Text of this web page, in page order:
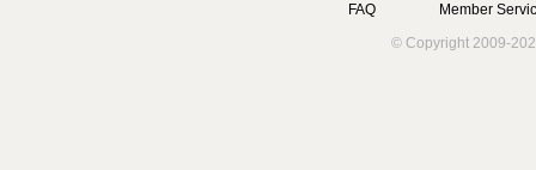
FAQ
Member
© Copyright 2009-